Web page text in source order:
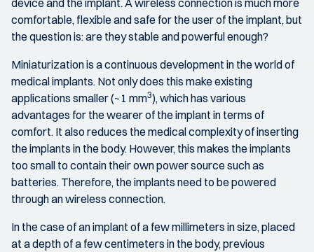
device and the implant. A wireless connection is much more
comfortable, flexible and safe for the user of the implant, but
the question is: are they stable and powerful enough?
Miniaturization is a continuous development in the world of
medical implants. Not only does this make existing
applications smaller (~1 mm3), which has various
advantages for the wearer of the implant in terms of
comfort. It also reduces the medical complexity of inserting
the implants in the body. However, this makes the implants
too small to contain their own power source such as
batteries. Therefore, the implants need to be powered
through an wireless connection.
In the case of an implant of a few millimeters in size, placed
at a depth of a few centimeters in the body, previous